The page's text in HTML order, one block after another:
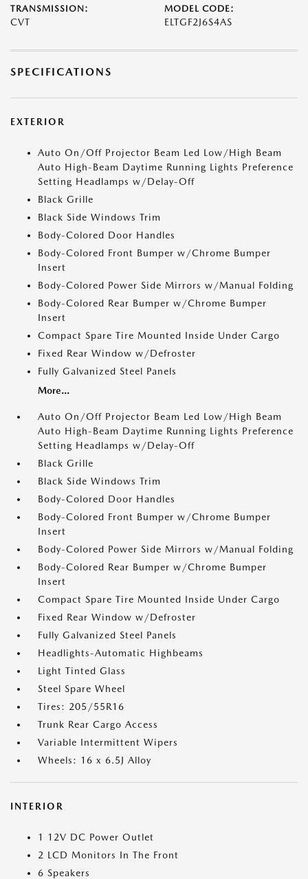
TRANSMISSION:
CVT
MODEL CODE:
ELTGF2J6S4AS
SPECIFICATIONS
EXTERIOR
Auto On/Off Projector Beam Led Low/High Beam
Auto High-Beam Daytime Running Lights Preference
Setting Headlamps w/Delay-Off
Black Grille
Black Side Windows Trim
Body-Colored Door Handles
Body-Colored Front Bumper w/Chrome Bumper
Insert
Body-Colored Power Side Mirrors w/Manual Folding
Body-Colored Rear Bumper w/Chrome Bumper
Insert
Compact Spare Tire Mounted Inside Under Cargo
Fixed Rear Window w/Defroster
Fully Galvanized Steel Panels
More...
Auto On/Off Projector Beam Led Low/High Beam
Auto High-Beam Daytime Running Lights Preference
Setting Headlamps w/Delay-Off
Black Grille
Black Side Windows Trim
Body-Colored Door Handles
Body-Colored Front Bumper w/Chrome Bumper
Insert
Body-Colored Power Side Mirrors w/Manual Folding
Body-Colored Rear Bumper w/Chrome Bumper
Insert
Compact Spare Tire Mounted Inside Under Cargo
Fixed Rear Window w/Defroster
Fully Galvanized Steel Panels
Headlights-Automatic Highbeams
Light Tinted Glass
Steel Spare Wheel
Tires: 205/55R16
Trunk Rear Cargo Access
Variable Intermittent Wipers
Wheels: 16 x 6.5J Alloy
INTERIOR
1 12V DC Power Outlet
2 LCD Monitors In The Front
6 Speakers